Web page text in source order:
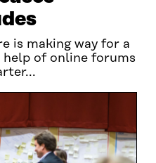
is making way for a
of online forums